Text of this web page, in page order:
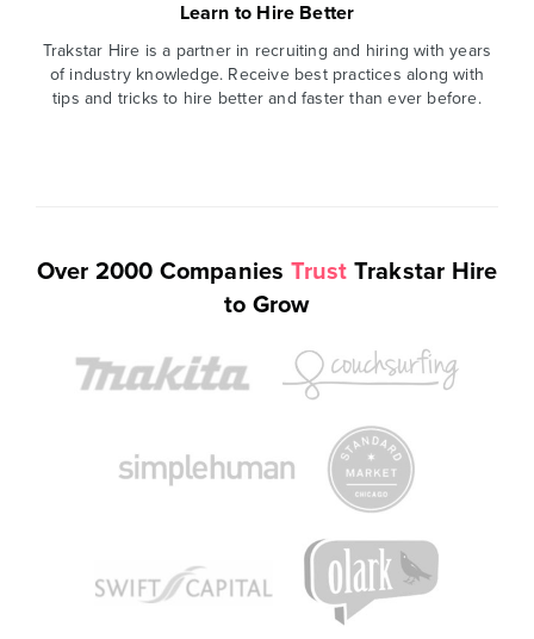
Learn to Hire Better
Trakstar Hire is a partner in recruiting and hiring with years
of industry knowledge. Receive best practices along with
tips and tricks to hire better and faster than ever before.
Over 2000 Companies Trust Trakstar Hire
to Grow